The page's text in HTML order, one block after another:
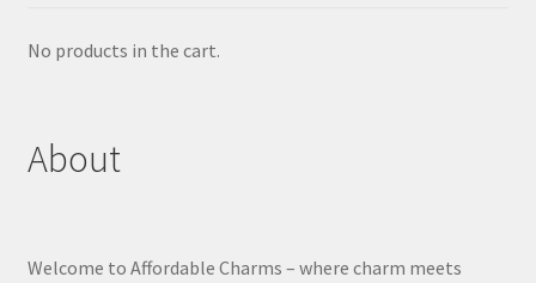
No products in the cart.
About
Welcome to Affordable Charms – where charm meets